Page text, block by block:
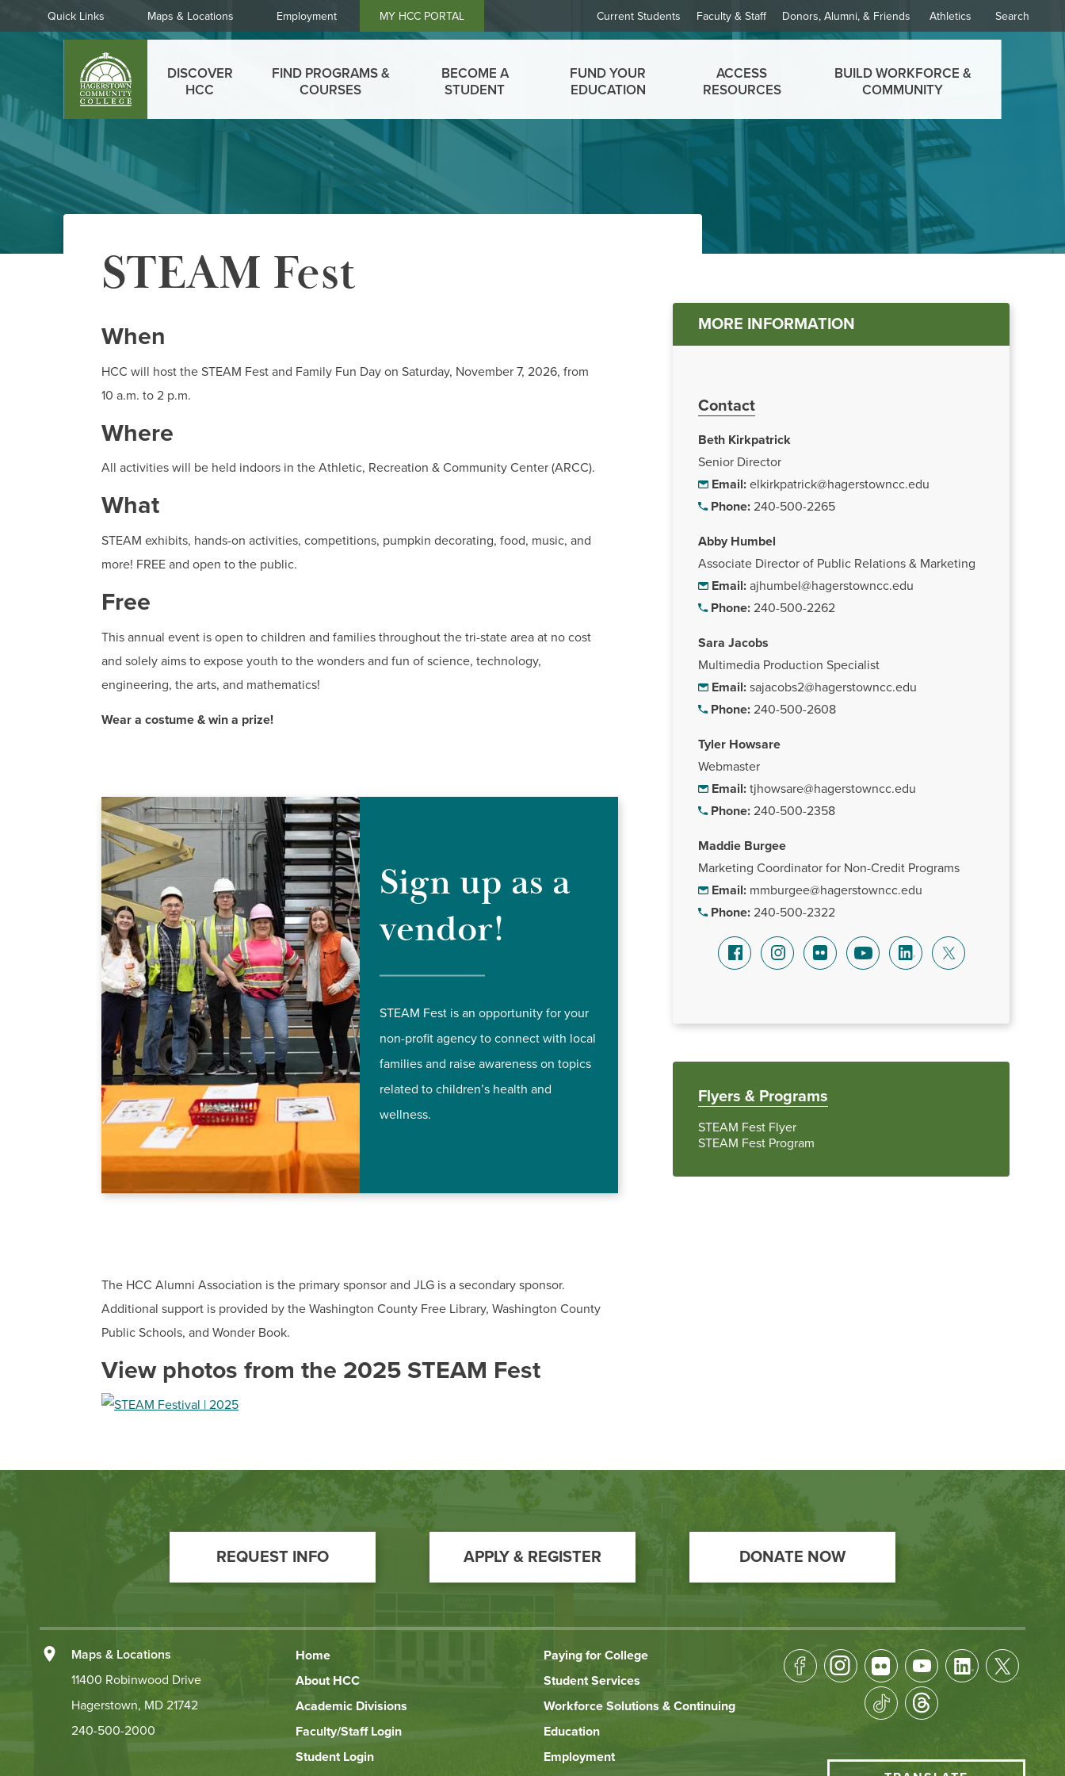
Links
Current Students Faculty & Staff Donors, Alumni, & Friends Athletics
Quick
Links
Quick Links Maps & Locations Employment MY HCC PORTAL Search
Main
menu
DISCOVER
HCC
FIND PROGRAMS &
COURSES
BECOME A
STUDENT
FUND YOUR
EDUCATION
ACCESS
RESOURCES
BUILD WORKFORCE &
COMMUNITY
MORE INFORMATION
Contact
Beth Kirkpatrick
Senior Director
Email: elkirkpatrick@hagerstowncc.edu
Phone: 240-500-2265
Abby Humbel
Associate Director of Public Relations & Marketing
Email: ajhumbel@hagerstowncc.edu
Phone: 240-500-2262
Sara Jacobs
Multimedia Production Specialist
Email: sajacobs2@hagerstowncc.edu
Phone: 240-500-2608
Tyler Howsare
Webmaster
Email: tjhowsare@hagerstowncc.edu
Phone: 240-500-2358
Maddie Burgee
Marketing Coordinator for Non-Credit Programs
Email: mmburgee@hagerstowncc.edu
Phone: 240-500-2322
Flyers & Programs
STEAM Fest Flyer
STEAM Fest Program
STEAM Fest
When
HCC will host the STEAM Fest and Family Fun Day on Saturday, November 7, 2026, from
10 a.m. to 2 p.m.
Where
All activities will be held indoors in the Athletic, Recreation & Community Center (ARCC).
What
STEAM exhibits, hands-on activities, competitions, pumpkin decorating, food, music, and
more! FREE and open to the public.
Free
This annual event is open to children and families throughout the tri-state area at no cost
and solely aims to expose youth to the wonders and fun of science, technology,
engineering, the arts, and mathematics!
Wear a costume & win a prize!
Sign up as a
vendor!
STEAM Fest is an opportunity for your
non-profit agency to connect with local
families and raise awareness on topics
related to children’s health and
wellness.
The HCC Alumni Association is the primary sponsor and JLG is a secondary sponsor.
Additional support is provided by the Washington County Free Library, Washington County
Public Schools, and Wonder Book.
View photos from the 2025 STEAM Fest
REQUEST INFO APPLY & REGISTER DONATE NOW
Maps & Locations
11400 Robinwood Drive
Hagerstown, MD 21742
240-500-2000
Footer
Left
Footer
Links
Home
About HCC
Academic Divisions
Faculty/Staff Login
Student Login
Paying for College
Student Services
Workforce Solutions & Continuing
Education
Employment